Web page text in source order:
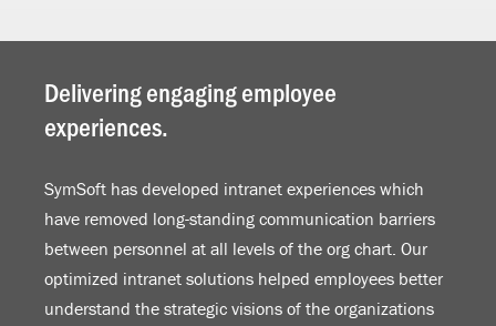
Delivering engaging employee
experiences.
SymSoft has developed intranet experiences which
have removed long-standing communication barriers
between personnel at all levels of the org chart. Our
optimized intranet solutions helped employees better
understand the strategic visions of the organizations